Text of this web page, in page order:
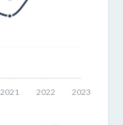
2021 2022 2023